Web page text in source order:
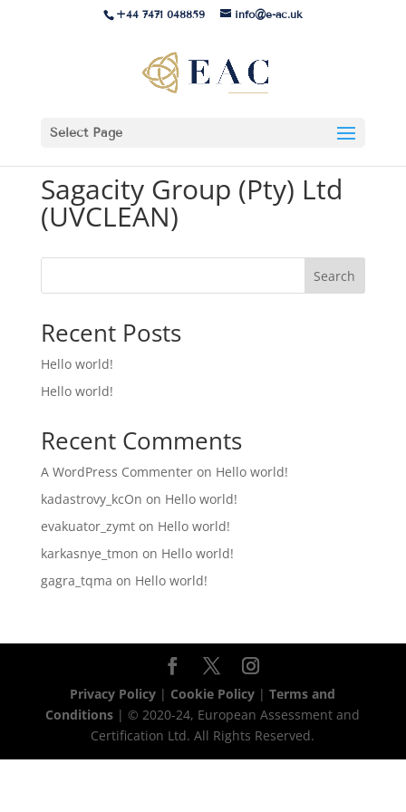
+44 7471 048859 info@e-ac.uk
Select Page
Sagacity Group (Pty) Ltd
(UVCLEAN)
Search
Recent Posts
Hello world!
Hello world!
Recent Comments
A WordPress Commenteron Hello world!
kadastrovy_kcOn on Hello world!
evakuator_zymton Hello world!
karkasnye_tmon on Hello world!
gagra_tqma on Hello world!
Privacy Policy | Cookie Policy |Terms and
Conditions | © 2020-24, European Assessment and
Certification Ltd. All Rights Reserved.